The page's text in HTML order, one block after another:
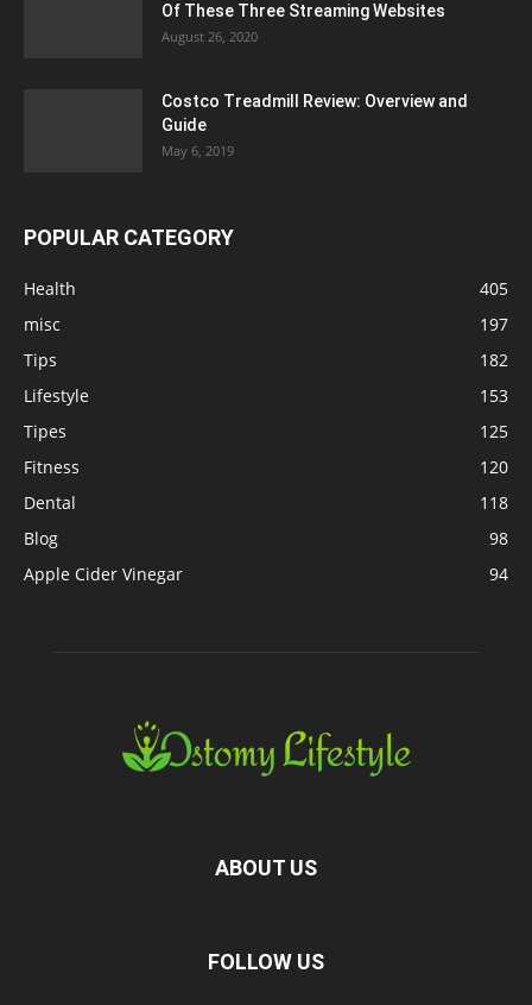
Of These Three Streaming Websites
August 26, 2020
Costco Treadmill Review: Overview and
Guide
May 6, 2019
POPULAR CATEGORY
Health
405
misc
197
Tips
182
Lifestyle
153
Tipes
125
Fitness
120
Dental
118
Blog
98
Apple Cider Vinegar
94
ABOUT US
FOLLOW US